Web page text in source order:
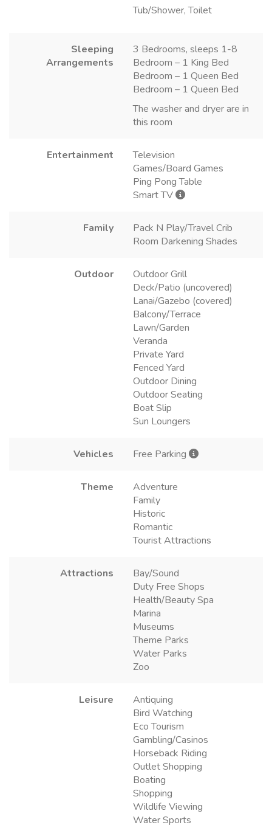
Tub/Shower, Toilet
Sleeping
Arrangements
3 Bedrooms, sleeps 1-8
Bedroom – 1 King Bed
Bedroom – 1 Queen Bed
Bedroom – 1 Queen Bed
The washer and dryer are in
this room
Entertainment
Television
Games/Board Games
Ping Pong Table
Smart TV
Family
Pack N Play/Travel Crib
Room Darkening Shades
Outdoor
Outdoor Grill
Deck/Patio (uncovered)
Lanai/Gazebo (covered)
Balcony/Terrace
Lawn/Garden
Veranda
Private Yard
Fenced Yard
Outdoor Dining
Outdoor Seating
Boat Slip
Sun Loungers
Vehicles Free Parking
Theme
Adventure
Family
Historic
Romantic
Tourist Attractions
Attractions
Bay/Sound
Duty Free Shops
Health/Beauty Spa
Marina
Museums
Theme Parks
Water Parks
Zoo
Leisure
Antiquing
Bird Watching
Eco Tourism
Gambling/Casinos
Horseback Riding
Outlet Shopping
Boating
Shopping
Wildlife Viewing
Water Sports